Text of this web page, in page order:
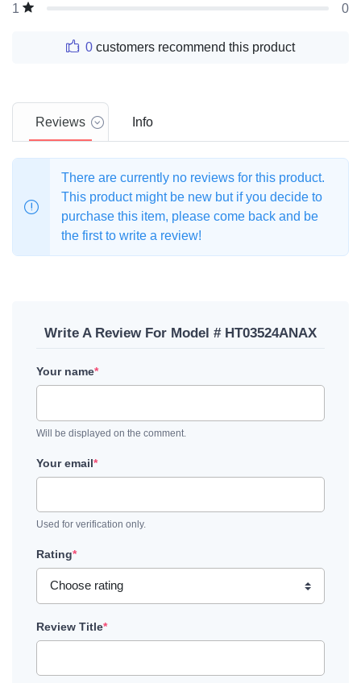
1
0
0 customers recommend this product
Reviews Info
There are currently no reviews for this product.
This product might be new but if you decide to
purchase this item, please come back and be
the first to write a review!
Write A Review For Model # HT03524ANAX
Your name*
Will be displayed on the comment.
Your email*
Used for verification only.
Rating*
Review Title*